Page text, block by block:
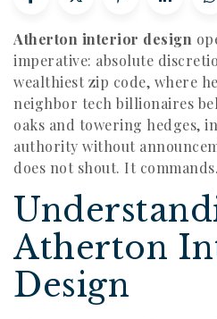
Atherton interior design
imperative: absolute
wealthiest zip code, where
neighbor tech billionaires
oaks and towering hedges,
authority without
does not shout. It commands.
Atherton
Design